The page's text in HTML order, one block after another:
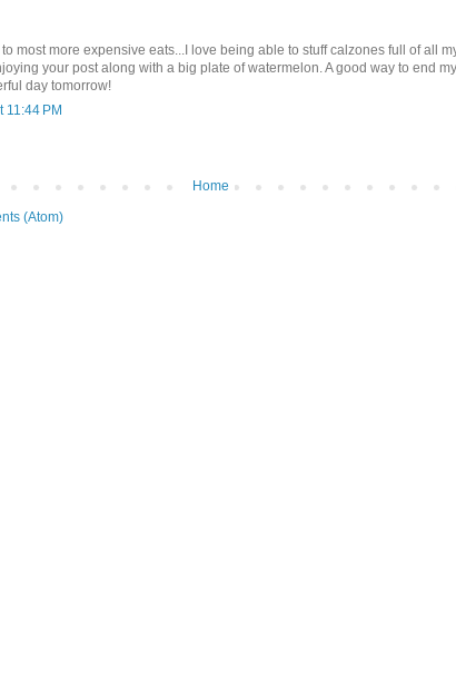
most more expensive eats...I love being able to stuff calzones full of all
your post along with a big plate of watermelon. A good way to end
day tomorrow!
11:44 PM
Home
(Atom)